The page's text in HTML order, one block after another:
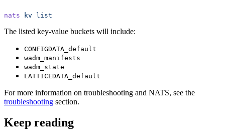
nats kv list
The listed key-value buckets will include:
CONFIGDATA_default
wadm_manifests
wadm_state
LATTICEDATA_default
For more information on troubleshooting and NATS, see the
troubleshooting section.
Keep reading